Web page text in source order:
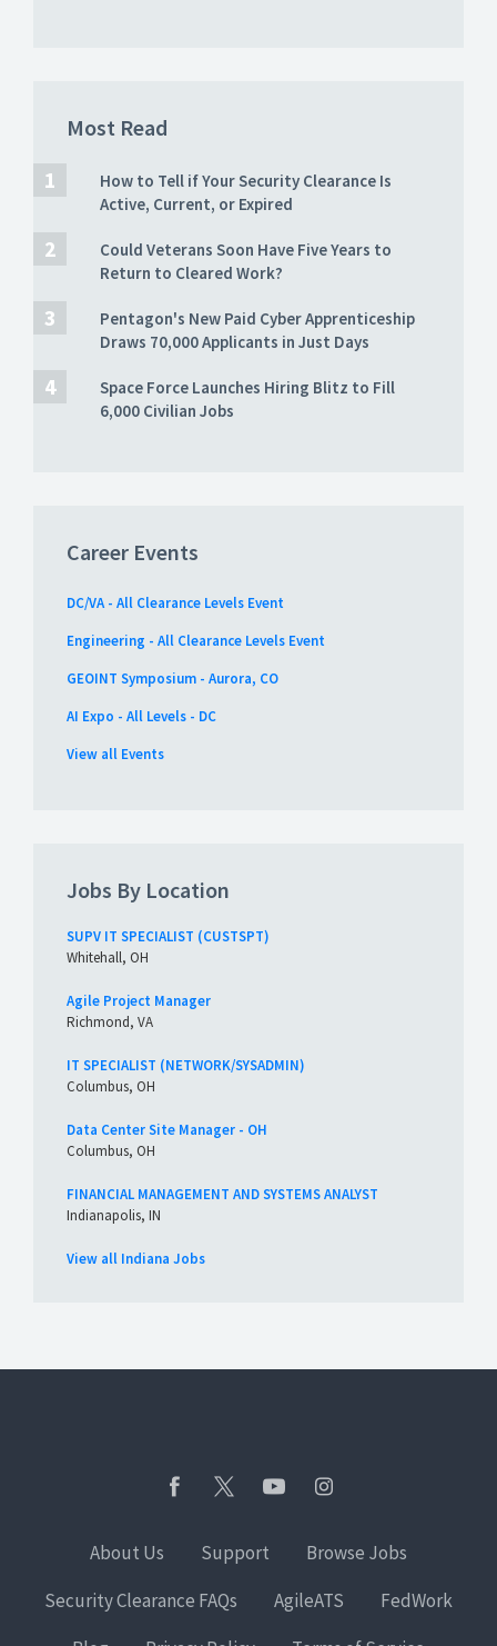
Most Read
How to Tell if Your Security Clearance Is
Active, Current, or Expired
Could Veterans Soon Have Five Years to
Return to Cleared Work?
Pentagon's New Paid Cyber Apprenticeship
Draws 70,000 Applicants in Just Days
Space Force Launches Hiring Blitz to Fill
6,000 Civilian Jobs
Career Events
DC/VA - All Clearance Levels Event
Engineering - All Clearance Levels Event
GEOINT Symposium - Aurora, CO
AI Expo - All Levels - DC
View all Events
Jobs By Location
SUPV IT SPECIALIST (CUSTSPT)
Whitehall, OH
Agile Project Manager
Richmond, VA
IT SPECIALIST (NETWORK/SYSADMIN)
Columbus, OH
Data Center Site Manager - OH
Columbus, OH
FINANCIAL MANAGEMENT AND SYSTEMS ANALYST
Indianapolis, IN
View all Indiana Jobs
About Us Support
Browse Jobs
Security Clearance FAQs
AgileATS
FedWork